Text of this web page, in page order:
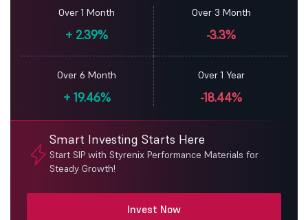
Over 1 Month
+ 2.39%
Over 3 Month
-3.3%
Over 6 Month
+19.46%
Over 1 Year
-18.44%
Smart Investing Starts Here
Start SIP with Styrenix Performance Materials for
Steady Growth!
Invest Now